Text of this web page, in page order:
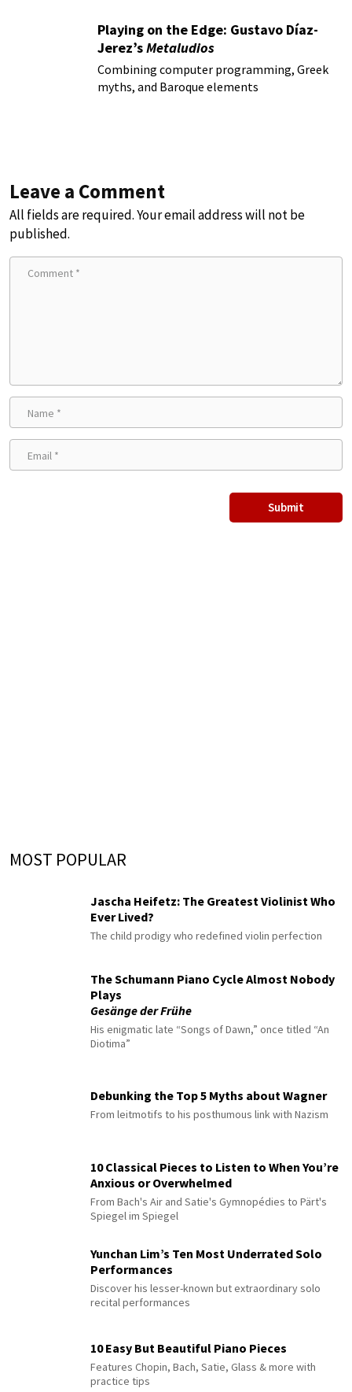
Playing on the Edge: Gustavo Díaz-
Jerez’sMetaludios
Combining computer programming, Greek
myths, and Baroque elements
Leave a Comment
All fields are required. Your email address will not be
published.
MOST POPULAR
Jascha Heifetz: The Greatest Violinist Who
Ever Lived?
The child prodigy who redefined violin perfection
The Schumann Piano Cycle Almost Nobody
Plays
Gesänge der Frühe
His enigmatic late “Songs of Dawn,” once titled “An
Diotima”
Debunking the Top 5 Myths about Wagner
From leitmotifs to his posthumous link with Nazism
10 Classical Pieces to Listen to When You’re
Anxious or Overwhelmed
From Bach's Air and Satie's Gymnopédies to Pärt's
Spiegel im Spiegel
Yunchan Lim’s Ten Most Underrated Solo
Performances
Discover his lesser-known but extraordinary solo
recital performances
10 Easy But Beautiful Piano Pieces
Features Chopin, Bach, Satie, Glass & more with
practice tips